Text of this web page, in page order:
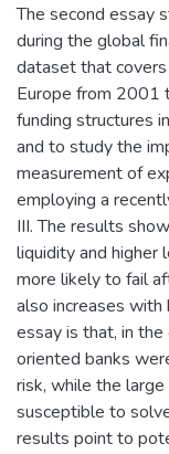
The second essay
during the global
dataset that
Europe from 2001
funding structures
and to study the
measurement of
employing a
III. The results
liquidity and higher
more likely to fail
also increases with
essay is that, in
oriented banks
risk, while the
susceptible to
results point to